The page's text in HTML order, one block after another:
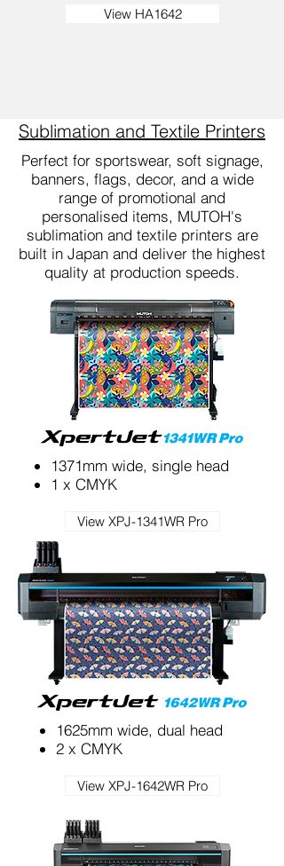
View HA1642
Sublimation and Textile Printers
Perfect for sportswear, soft signage,
banners, flags, decor, and a wide
range of promotional and
personalised items, MUTOH's
sublimation and textile printers are
built in Japan and deliver the highest
quality at production speeds.
1371mm wide, single head
1 x CMYK
View XPJ-1341WR Pro
1625mm wide, dual head
2 x CMYK
View XPJ-1642WR Pro